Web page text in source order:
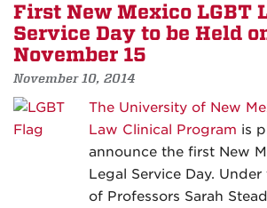
First New Mexico LGBT
Service Day to be Held
November 15
November 10, 2014
The University of New
Law Clinical Program is
announce the first New
Legal Service Day.
of Professors Sarah